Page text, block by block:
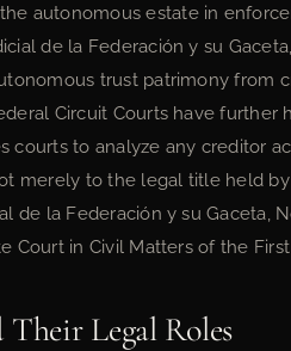
autonomous estate in
de la Federación y su
trust patrimony from
Circuit Courts have
courts to analyze any creditor
merely to the legal title held
de la Federación y su Gaceta,
Court in Civil Matters of the First
Their Legal Roles